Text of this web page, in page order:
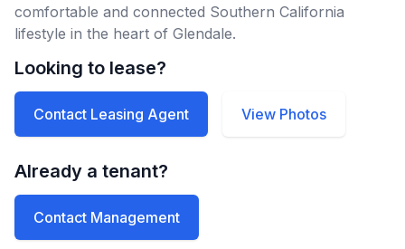
comfortable and connected Southern California
lifestyle in the heart of Glendale.
Looking to lease?
Contact Leasing Agent View Photos
Already a tenant?
Contact Management